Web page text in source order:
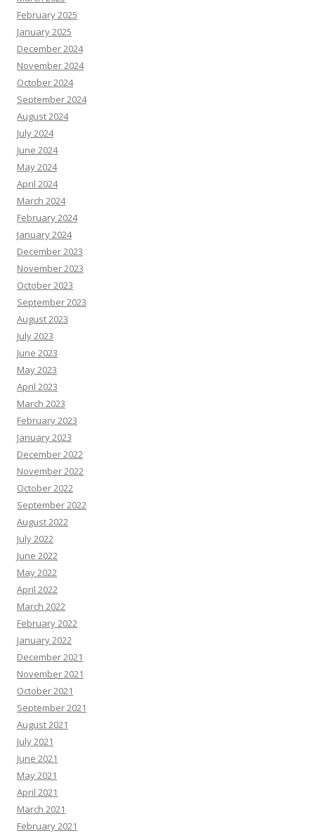
February 2025
January 2025
December 2024
November 2024
October 2024
September 2024
August 2024
July 2024
June 2024
May 2024
April 2024
March 2024
February 2024
January 2024
December 2023
November 2023
October 2023
September 2023
August 2023
July 2023
June 2023
May 2023
April 2023
March 2023
February 2023
January 2023
December 2022
November 2022
October 2022
September 2022
August 2022
July 2022
June 2022
May 2022
April 2022
March 2022
February 2022
January 2022
December 2021
November 2021
October 2021
September 2021
August 2021
July 2021
June 2021
May 2021
April 2021
March 2021
February 2021